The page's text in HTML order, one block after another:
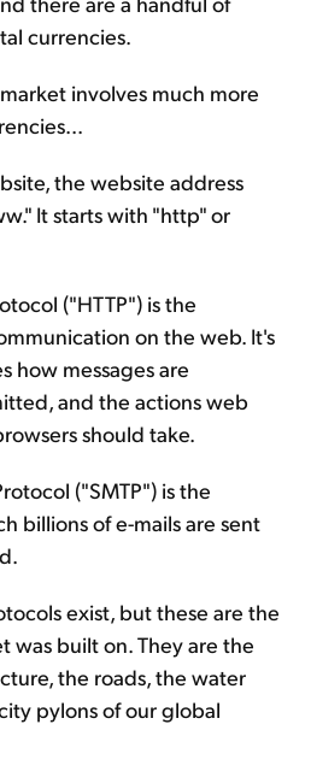
currencies.
involves much more
the website address
It starts with "http" or
("HTTP") is the
on the web. It's
how messages are
and the actions web
should take.
("SMTP") is the
billions of e-mails are sent
exist, but these are the
was built on. They are the
the roads, the water
pylons of our global